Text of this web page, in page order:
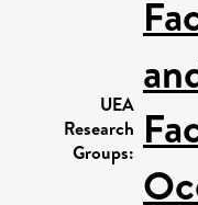
UEA
Research
Groups: